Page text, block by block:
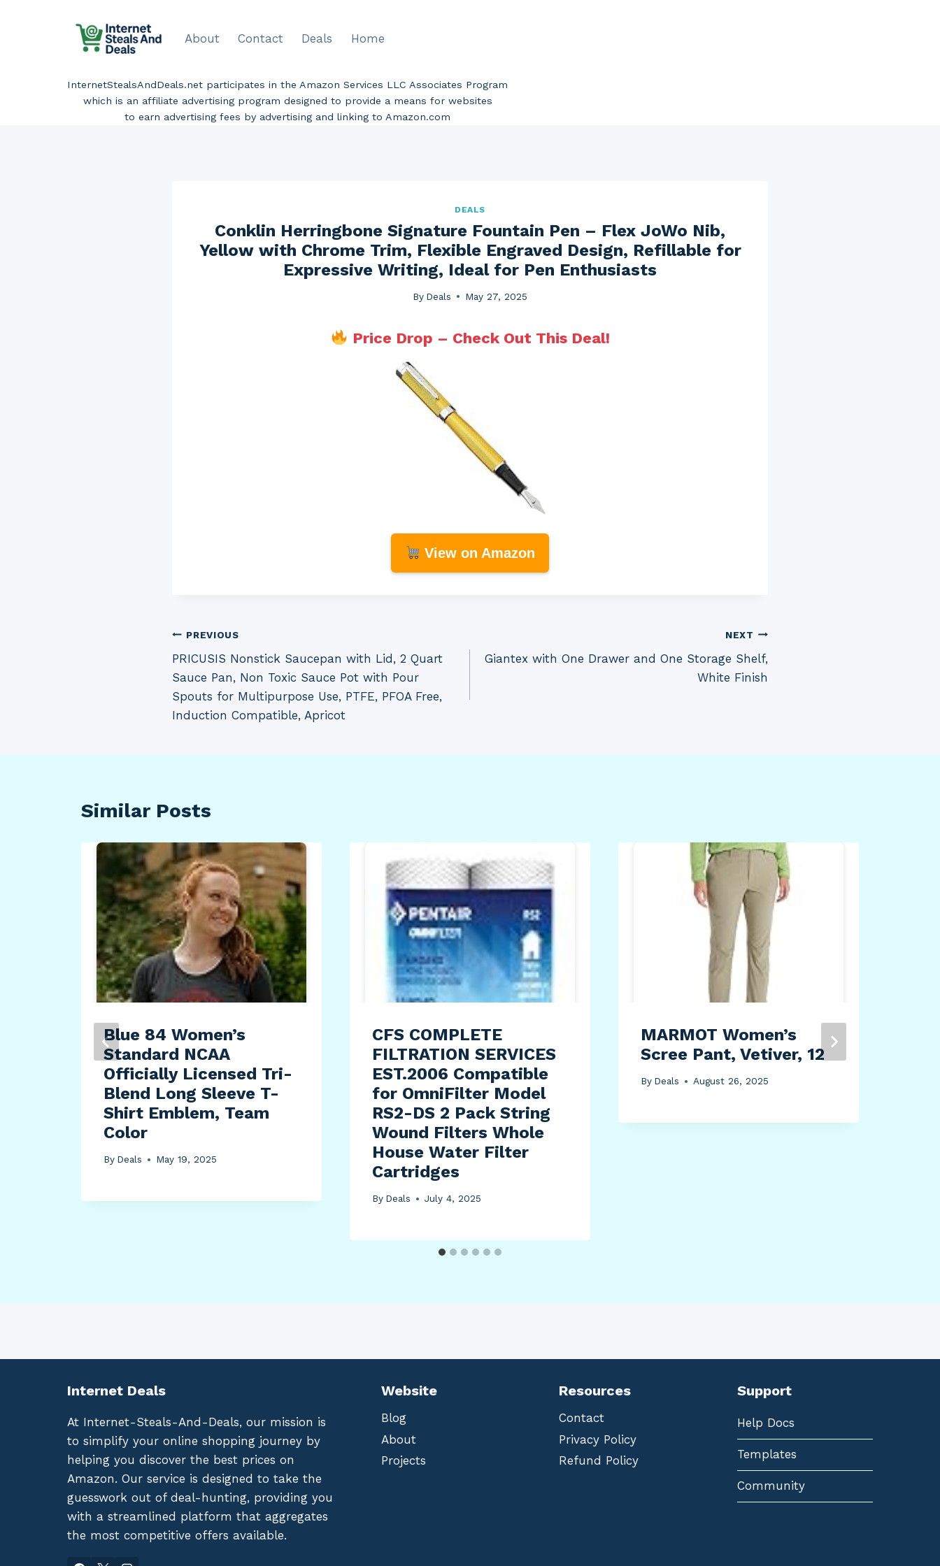
About Contact Deals Home
InternetStealsAndDeals.net participates in the Amazon Services LLC Associates Program
which is an affiliate advertising program designed to provide a means for websites
to earn advertising fees by advertising and linking to Amazon.com
DEALS
Conklin Herringbone Signature Fountain Pen – Flex JoWo Nib,
Yellow with Chrome Trim, Flexible Engraved Design, Refillable for
Expressive Writing, Ideal for Pen Enthusiasts
By Deals May 27, 2025
Price Drop – Check Out This Deal!
View on Amazon
Post
navigation
PREVIOUS
PRICUSIS Nonstick Saucepan with Lid, 2 Quart
Sauce Pan, Non Toxic Sauce Pot with Pour
Spouts for Multipurpose Use, PTFE, PFOA Free,
Induction Compatible, Apricot
NEXT
Giantex with One Drawer and One Storage Shelf,
White Finish
Similar Posts
Blue 84 Women’s
Standard NCAA
Officially Licensed Tri-
Blend Long Sleeve T-
Shirt Emblem, Team
Color
By Deals May 19, 2025
CFS COMPLETE
FILTRATION SERVICES
EST.2006 Compatible
for OmniFilter Model
RS2-DS 2 Pack String
Wound Filters Whole
House Water Filter
Cartridges
By Deals July 4, 2025
MARMOT Women’s
Scree Pant, Vetiver, 12
By Deals August 26, 2025
Internet Deals
At Internet-Steals-And-Deals, our mission is
to simplify your online shopping journey by
helping you discover the best prices on
Amazon. Our service is designed to take the
guesswork out of deal-hunting, providing you
with a streamlined platform that aggregates
the most competitive offers available.
Website
Blog
About
Projects
Resources
Contact
Privacy Policy
Refund Policy
Support
Help Docs
Templates
Community